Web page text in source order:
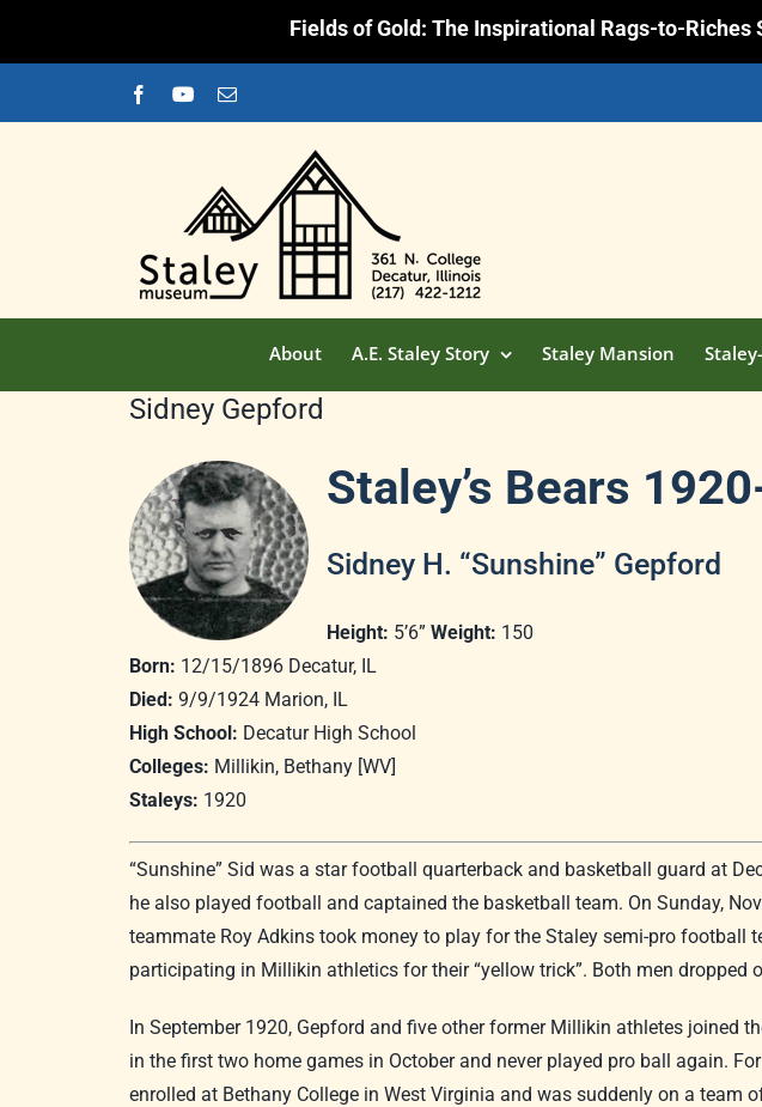
FacebookYouTube
Email
About A.E. Staley Story Staley Mansion
Sidney Gepford
Staley’s Bears
Sidney H. “Sunshine” Gepford
Height: 5’6” Weight: 150
Born: 12/15/1896 Decatur, IL
Died: 9/9/1924 Marion, IL
High School: Decatur High School
Colleges: Millikin, Bethany [WV]
Staleys: 1920
“Sunshine” Sid was a star football quarterback and basketball guard at
he also played football and captained the basketball team. On Sunday,
teammate Roy Adkins took money to play for the Staley semi-pro football
participating in Millikin athletics for their “yellow trick”. Both men dropped
In September 1920, Gepford and five other former Millikin athletes joined
in the first two home games in October and never played pro ball again.
enrolled at Bethany College in West Virginia and was suddenly on a
Fields of Gold: The Inspirational Rags-to-